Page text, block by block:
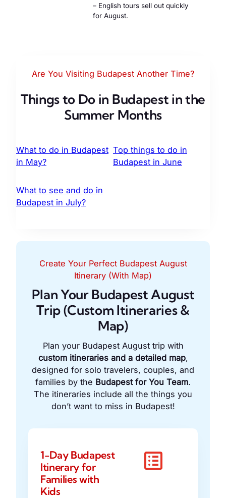
– English tours sell out quickly
for August.
Are You Visiting Budapest Another Time?
Things to Do in Budapest in the
Summer Months
What to do in Budapest
in May?
Top things to do in
Budapest in June
What to see and do in
Budapest in July?
Create Your Perfect Budapest August
Itinerary (With Map)
Plan Your Budapest August
Trip (Custom Itineraries &
Map)
Plan your Budapest August trip with
custom itineraries and a detailed map,
designed for solo travelers, couples, and
families by the Budapest for You Team.
The itineraries include all the things you
don’t want to miss in Budapest!
1-Day Budapest
Itinerary for
Families with
Kids